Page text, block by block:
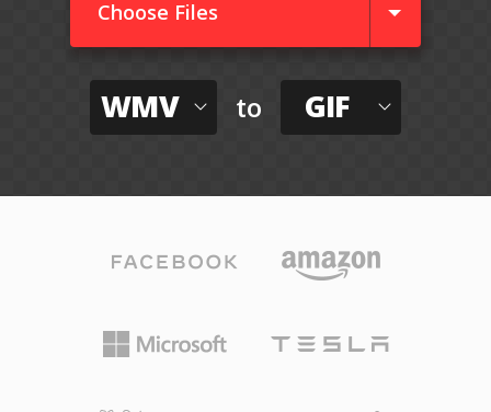
Choose Files
WMV to GIF